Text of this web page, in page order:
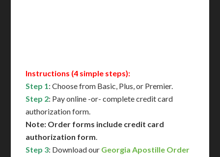
Instructions (4 simple steps):
Step 1: Choose from Basic, Plus, or Premier.
Step 2: Pay online -or- complete credit card
authorization form.
Note: Order forms include credit card
authorization form.
Step 3: Download our Georgia Apostille Order